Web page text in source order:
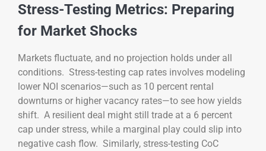
Stress-Testing Metrics: Preparing
for Market Shocks
Markets fluctuate, and no projection holds under all
conditions. Stress-testing cap rates involves modeling
lower NOI scenarios—such as 10 percent rental
downturns or higher vacancy rates—to see how yields
shift. A resilient deal might still trade at a 6 percent
cap under stress, while a marginal play could slip into
negative cash flow. Similarly, stress-testing CoC